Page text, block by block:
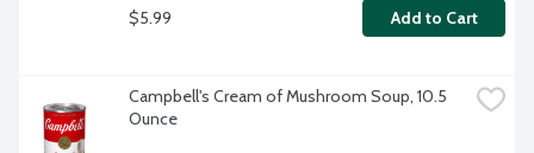
$5.99 Add to Cart
Campbell's Cream of Mushroom Soup, 10.5
Ounce